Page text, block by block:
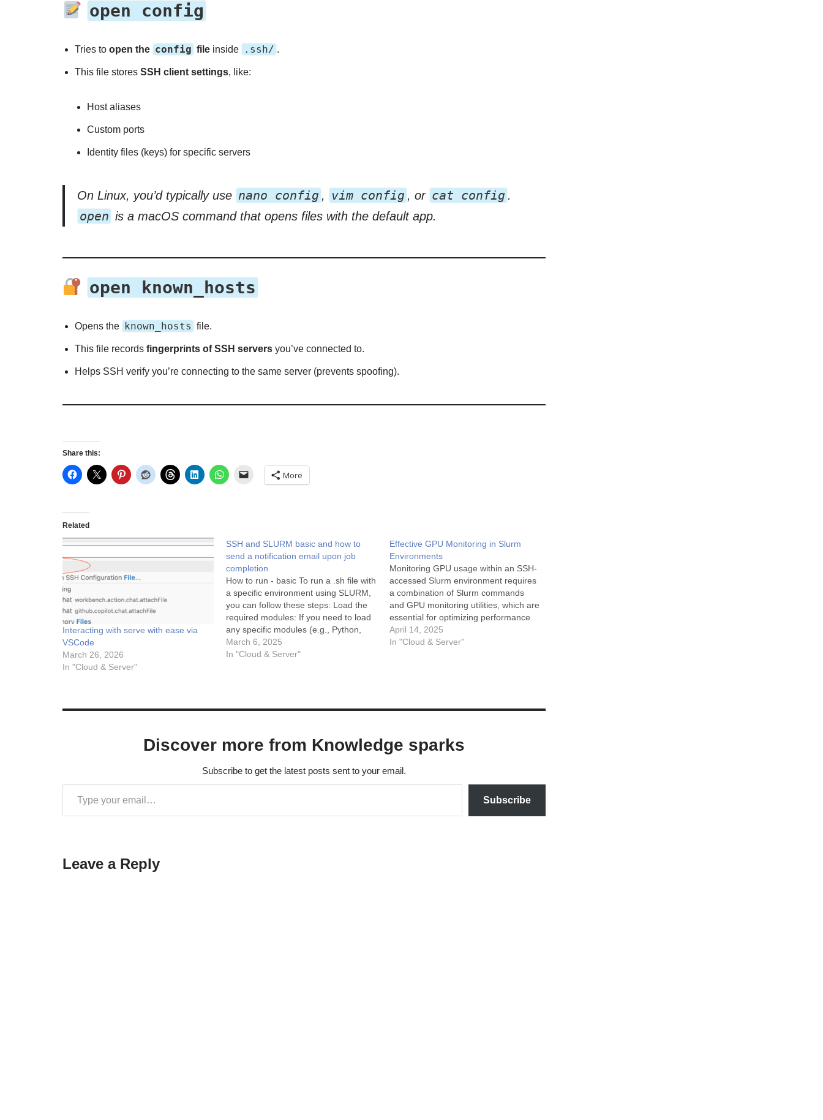
open config
Tries to open the config file inside .ssh/ .
This file stores SSH client settings, like:
Host aliases
Custom ports
Identity files (keys) for specific servers
On Linux, you’d typically use nano config , vim config , or cat config .
open is a macOS command that opens files with the default app.
open known_hosts
Opens the known_hosts file.
This file records fingerprints of SSH servers you’ve connected to.
Helps SSH verify you’re connecting to the same server (prevents spoofing).
Share this:
More
Related
Interacting with serve with ease via
VSCode
March 26, 2026
In "Cloud & Server"
SSH and SLURM basic and how to
send a notification email upon job
completion
How to run - basic To run a .sh file with
a specific environment using SLURM,
you can follow these steps: Load the
required modules: If you need to load
any specific modules (e.g., Python,
Anaconda), you can do so using the
module load command. Activate the
March 6, 2025
In "Cloud & Server"
Effective GPU Monitoring in Slurm
Environments
Monitoring GPU usage within an SSH-
accessed Slurm environment requires
a combination of Slurm commands
and GPU monitoring utilities, which are
essential for optimizing performance
and resource management. These
tools not only help in tracking GPU
April 14, 2025
In "Cloud & Server"
Discover more from Knowledge sparks
Subscribe to get the latest posts sent to your email.
Subscribe
Leave a Reply